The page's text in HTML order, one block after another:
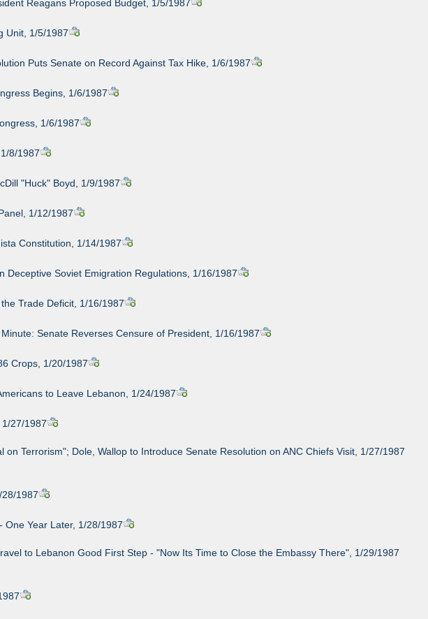
Reagans Proposed Budget, 1/5/1987
Unit, 1/5/1987
Puts Senate on Record Against Tax Hike, 1/6/1987
Begins, 1/6/1987
1/6/1987
8/1987
"Huck" Boyd, 1/9/1987
1/12/1987
Constitution, 1/14/1987
Deceptive Soviet Emigration Regulations, 1/16/1987
Trade Deficit, 1/16/1987
Senate Reverses Censure of President, 1/16/1987
Crops, 1/20/1987
to Leave Lebanon, 1/24/1987
1/27/1987
Terrorism"; Dole, Wallop to Introduce Senate Resolution on ANC Chiefs Visit, 1/27/1987
28/1987
One Year Later, 1/28/1987
to Lebanon Good First Step - "Now Its Time to Close the Embassy There", 1/29/1987